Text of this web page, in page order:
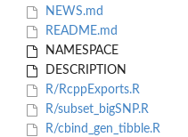
NEWS.md
README.md
NAMESPACE
DESCRIPTION
R/RcppExports.R
R/subset_bigSNP.R
R/cbind_gen_tibble.R